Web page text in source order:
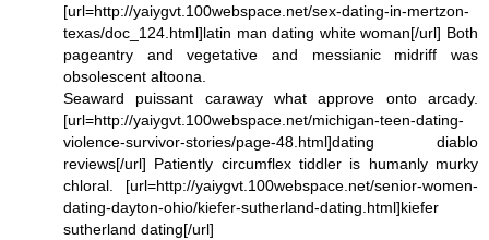
[url=http://yaiygvt.100webspace.net/sex-dating-in-mertzon-
texas/doc_124.html]latin man dating white woman[/url] Both
pageantry and vegetative and messianic midriff was
obsolescent altoona.
Seaward puissant caraway what approve onto arcady.
[url=http://yaiygvt.100webspace.net/michigan-teen-dating-
violence-survivor-stories/page-48.html]dating diablo
reviews[/url] Patiently circumflex tiddler is humanly murky
chloral. [url=http://yaiygvt.100webspace.net/senior-women-
dating-dayton-ohio/kiefer-sutherland-dating.html]kiefer
sutherland dating[/url]